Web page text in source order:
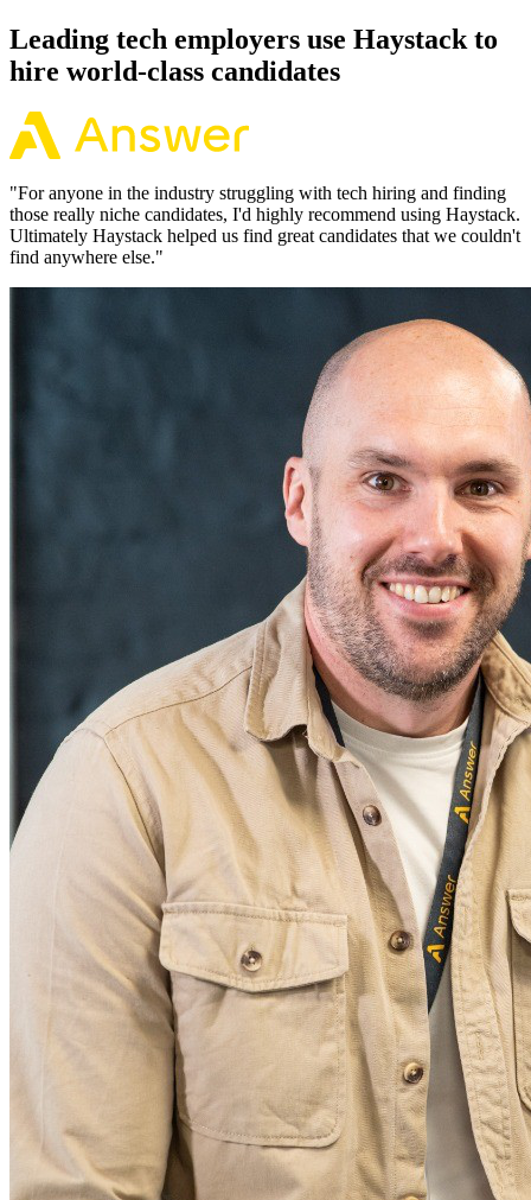
Leading tech employers use Haystack to
hire world-class candidates
"For anyone in the industry struggling with tech hiring and finding
those really niche candidates, I'd highly recommend using Haystack.
Ultimately Haystack helped us find great candidates that we couldn't
find anywhere else."